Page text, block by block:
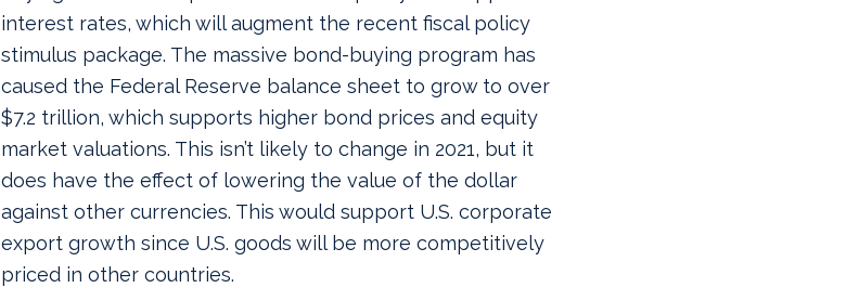
interest rates, which will augment the recent fiscal policy
stimulus package. The massive bond-buying program has
caused the Federal Reserve balance sheet to grow to over
$7.2 trillion, which supports higher bond prices and equity
market valuations. This isn’t likely to change in 2021, but it
does have the effect of lowering the value of the dollar
against other currencies. This would support U.S. corporate
export growth since U.S. goods will be more competitively
priced in other countries.